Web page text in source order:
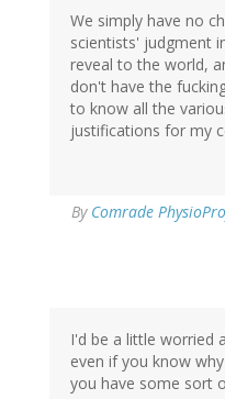
We simply have no
scientists' judgment
reveal to the world,
don't have the
to know all the
justifications for my
By Comrade
I'd be a little worried
even if you know
you have some sort